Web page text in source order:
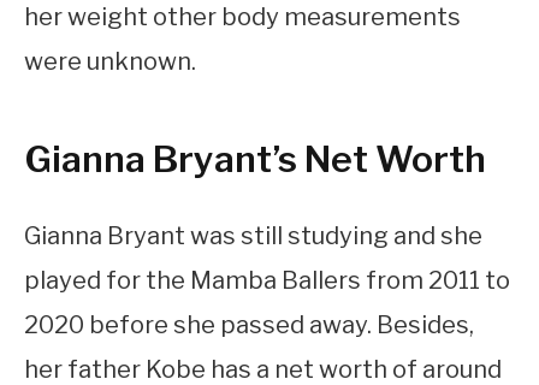
her weight other body measurements
were unknown.
Gianna Bryant’s Net Worth
Gianna Bryant was still studying and she
played for the Mamba Ballers from 2011 to
2020 before she passed away. Besides,
her father Kobe has a net worth of around